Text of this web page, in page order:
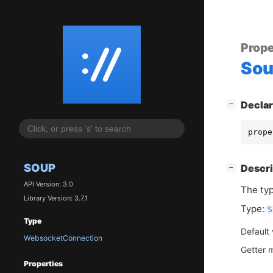
SOUP
API Version: 3.0
Library Version: 3.7.1
Type
WebsocketConnection
Properties
− ]
− ]
The
Type:
Default
Getter